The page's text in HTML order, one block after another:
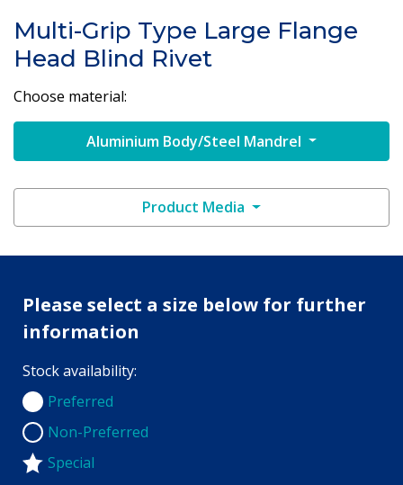
Multi-Grip Type Large Flange
Head Blind Rivet
Choose material:
Aluminium Body/Steel Mandrel
Product Media
Please select a size below for further
information
Stock availability:
Preferred
Preferred
Non-Preferred
Non-Preferred
Special